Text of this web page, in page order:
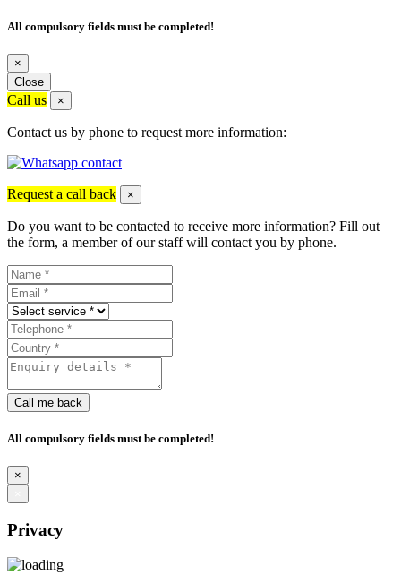
All compulsory fields must be completed!
×
Close
Call us ×
Contact us by phone to request more information:
Request a call back ×
Do you want to be contacted to receive more information? Fill out
the form, a member of our staff will contact you by phone.
Call me back
All compulsory fields must be completed!
×
Privacy